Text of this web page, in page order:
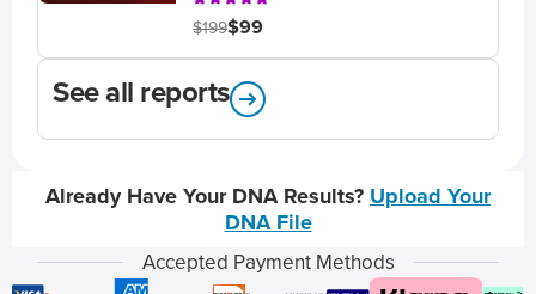
$199$99
See all reports
Already Have Your DNA Results? Upload Your
DNA File
Accepted Payment Methods